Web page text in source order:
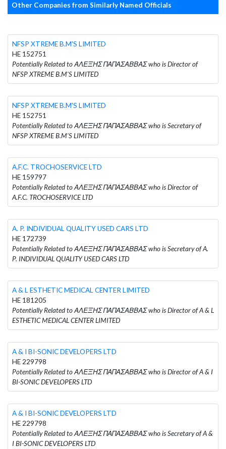
Other Companies from Similarly Named Officials
NFSP XTREME B.M'S LIMITED
HE 152751
Potentially Related to ΑΛΕΞΗΣ ΠΑΠΑΣΑΒΒΑΣ who is Director of
NFSP XTREME B.M'S LIMITED
NFSP XTREME B.M'S LIMITED
HE 152751
Potentially Related to ΑΛΕΞΗΣ ΠΑΠΑΣΑΒΒΑΣ who is Secretary of
NFSP XTREME B.M'S LIMITED
A.F.C. TROCHOSERVICE LTD
HE 159797
Potentially Related to ΑΛΕΞΗΣ ΠΑΠΑΣΑΒΒΑΣ who is Director of
A.F.C. TROCHOSERVICE LTD
A. P. INDIVIDUAL QUALITY USED CARS LTD
HE 172739
Potentially Related to ΑΛΕΞΗΣ ΠΑΠΑΣΑΒΒΑΣ who is Secretary of A.
P. INDIVIDUAL QUALITY USED CARS LTD
A & L ESTHETIC MEDICAL CENTER LIMITED
HE 181205
Potentially Related to ΑΛΕΞΗΣ ΠΑΠΑΣΑΒΒΑΣ who is Director of A & L
ESTHETIC MEDICAL CENTER LIMITED
A & I BI-SONIC DEVELOPERS LTD
HE 229798
Potentially Related to ΑΛΕΞΗΣ ΠΑΠΑΣΑΒΒΑΣ who is Director of A & I
BI-SONIC DEVELOPERS LTD
A & I BI-SONIC DEVELOPERS LTD
HE 229798
Potentially Related to ΑΛΕΞΗΣ ΠΑΠΑΣΑΒΒΑΣ who is Secretary of A &
I BI-SONIC DEVELOPERS LTD